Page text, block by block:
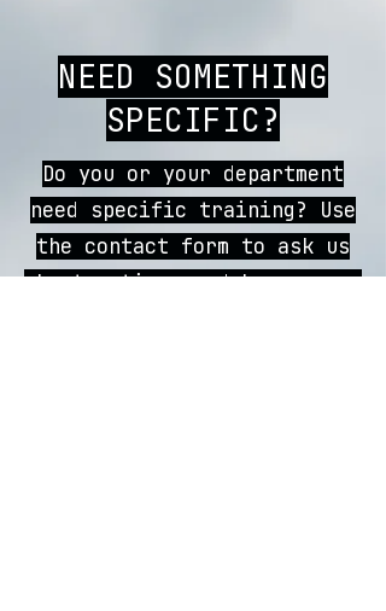
NEED SOMETHING
SPECIFIC?
Do you or your department
need specific training? Use
the contact form to ask us
about options and how we can